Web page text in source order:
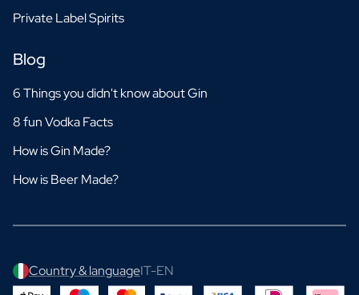
Private Label Spirits
Blog
6 Things you didn't know about Gin
8 fun Vodka Facts
How is Gin Made?
How is Beer Made?
Country & languageIT-EN